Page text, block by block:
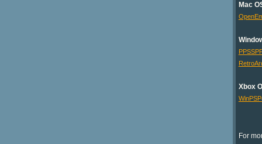
Mac
Xbox
For